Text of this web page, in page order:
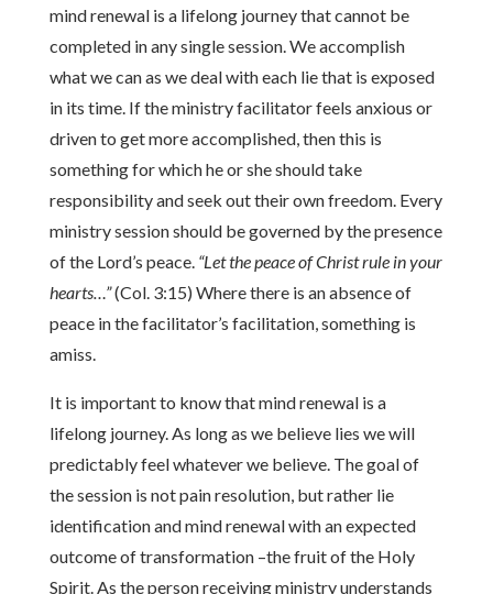
mind renewal is a lifelong journey that cannot be
completed in any single session. We accomplish
what we can as we deal with each lie that is exposed
in its time. If the ministry facilitator feels anxious or
driven to get more accomplished, then this is
something for which he or she should take
responsibility and seek out their own freedom. Every
ministry session should be governed by the presence
of the Lord’s peace. “Let the peace of Christ rule in your
hearts…”(Col. 3:15) Where there is an absence of
peace in the facilitator’s facilitation, something is
amiss.
It is important to know that mind renewal is a
lifelong journey. As long as we believe lies we will
predictably feel whatever we believe. The goal of
the session is not pain resolution, but rather lie
identification and mind renewal with an expected
outcome of transformation –the fruit of the Holy
Spirit. As the person receiving ministry understands